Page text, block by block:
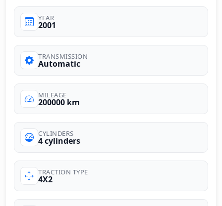
YEAR
2001
TRANSMISSION
Automatic
MILEAGE
200000 km
CYLINDERS
4 cylinders
TRACTION TYPE
4X2